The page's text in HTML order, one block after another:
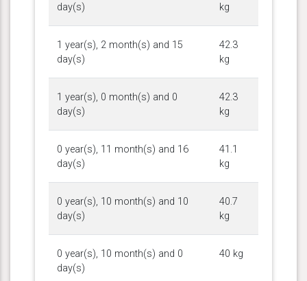
day(s)
kg
1 year(s), 2 month(s) and 15
day(s)
42.3
kg
1 year(s), 0 month(s) and 0
day(s)
42.3
kg
0 year(s), 11 month(s) and 16
day(s)
41.1
kg
0 year(s), 10 month(s) and 10
day(s)
40.7
kg
0 year(s), 10 month(s) and 0
day(s)
40 kg